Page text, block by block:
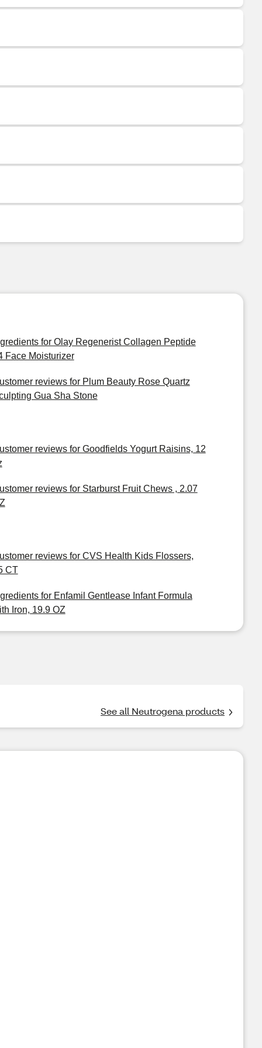
for Olay Regenerist Collagen Peptide
Face Moisturizer
reviews for Plum Beauty Rose Quartz
Gua Sha Stone
reviews for Goodfields Yogurt Raisins, 12
reviews for Starburst Fruit Chews , 2.07
reviews for CVS Health Kids Flossers,
CT
for Enfamil Gentlease Infant Formula
Iron, 19.9 OZ
See all Neutrogena products